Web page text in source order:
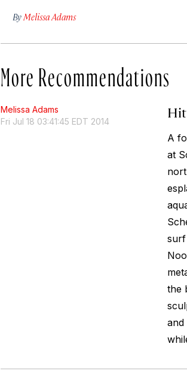
ByMelissa Adams
More Recommendations
Melissa Adams
Fri Jul 18 03:41:45 EDT 2014
A
at
surf
the
and